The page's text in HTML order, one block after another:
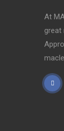
At
great